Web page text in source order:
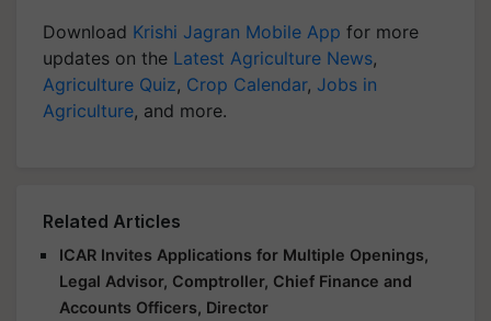
Download Krishi Jagran Mobile App for more
updates on the Latest Agriculture News,
Agriculture Quiz, Crop Calendar, Jobs in
Agriculture, and more.
Related Articles
ICAR Invites Applications for Multiple Openings,
Legal Advisor, Comptroller, Chief Finance and
Accounts Officers, Director